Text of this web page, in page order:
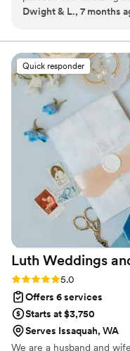
helpful- we could not
professionalism. Thank
Dwight & L., 7 months
Quick responder
Luth Weddings
Rating: 5.0 (2 reviews)
5.0
Offers 6 services
Starts at $3,750
Serves Issaquah, WA
We are a husband and